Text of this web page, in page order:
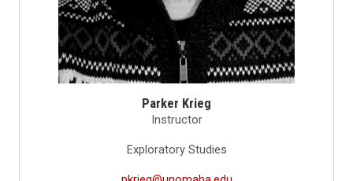
Parker Krieg
Instructor
Exploratory Studies